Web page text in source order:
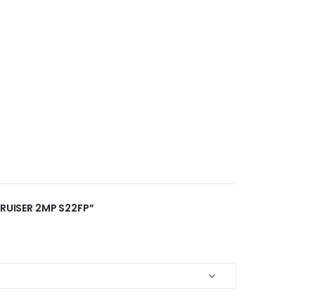
2MP S22FP”